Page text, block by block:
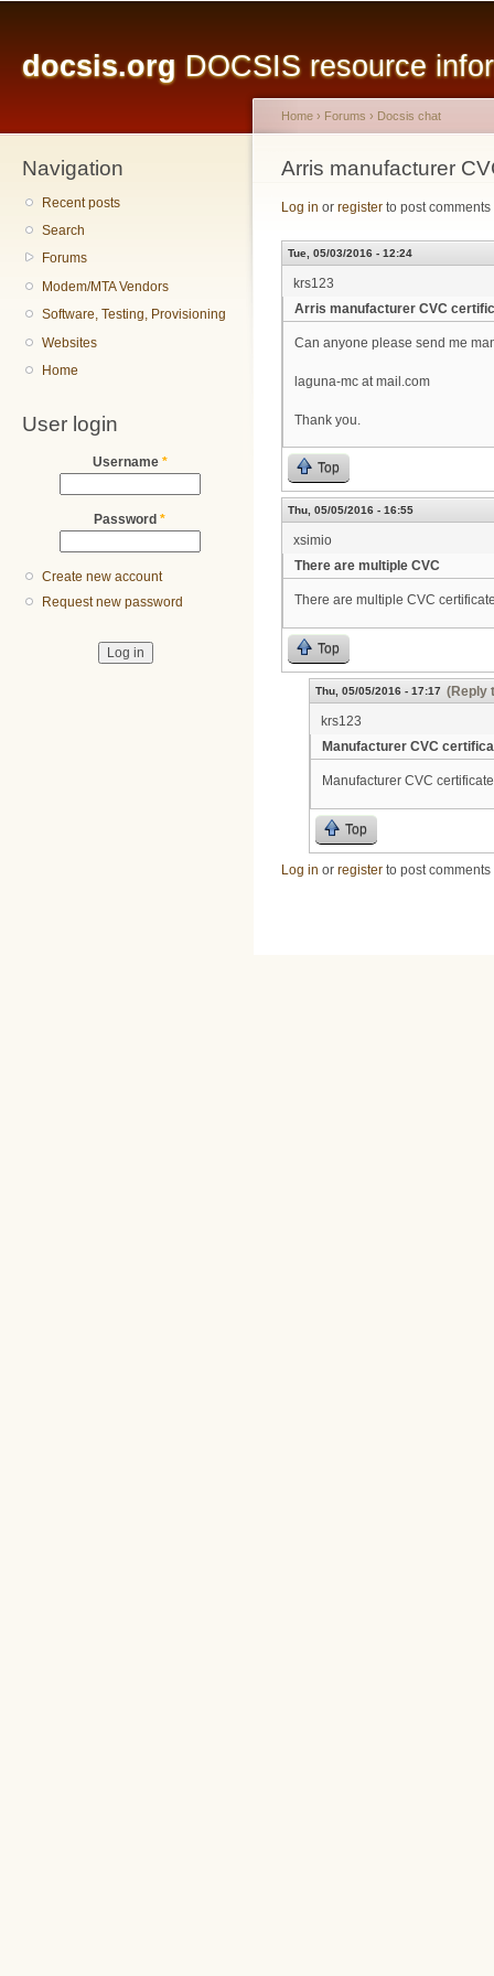
docsis.org DOCSIS resource
Navigation
Recent posts
Search
Forums
Modem/MTA Vendors
Software, Testing, Provisioning
Websites
Home
User login
Username *
Password *
Create new account
Request new password
You are here
Home › Forums › Docsis chat
Arris manufacturer
Log in or register to post comments
Tue, 05/03/2016 - 12:24
krs123
Arris manufacturer CVC
Can anyone please send me
laguna-mc at mail.com
Thank you.
Top
Thu, 05/05/2016 - 16:55
xsimio
There are multiple CVC
There are multiple CVC
Top
Thu, 05/05/2016 - 17:17 (Reply
krs123
Manufacturer CVC
Manufacturer CVC
Top
Log in or register to post comments